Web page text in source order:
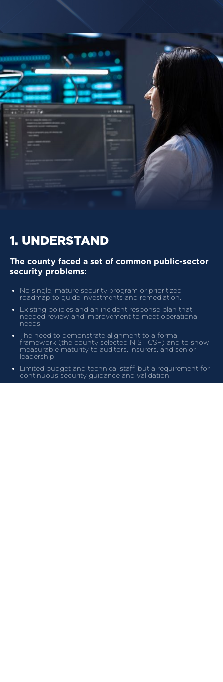
1. UNDERSTAND
The county faced a set of common public-sector
security problems:
No single, mature security program or prioritized
roadmap to guide investments and remediation.
Existing policies and an incident response plan that
needed review and improvement to meet operational
needs.
The need to demonstrate alignment to a formal
framework (the county selected NIST CSF) and to show
measurable maturity to auditors, insurers, and senior
leadership.
Limited budget and technical staff, but a requirement for
continuous security guidance and validation.